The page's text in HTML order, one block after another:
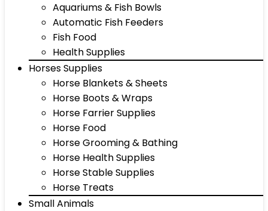
Aquariums & Fish Bowls
Automatic Fish Feeders
Fish Food
Health Supplies
Horses Supplies
Horse Blankets & Sheets
Horse Boots & Wraps
Horse Farrier Supplies
Horse Food
Horse Grooming & Bathing
Horse Health Supplies
Horse Stable Supplies
Horse Treats
Small Animals